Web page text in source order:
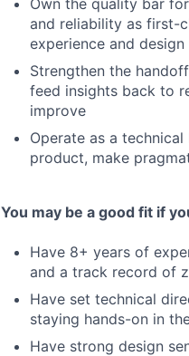
Own the quality bar
and reliability as first-
experience and
Strengthen the
feed insights back to
improve
Operate as a
product, make
You may be a good fit if
Have 8+ years of
and a track record of
Have set technical
staying hands-on in
Have strong design